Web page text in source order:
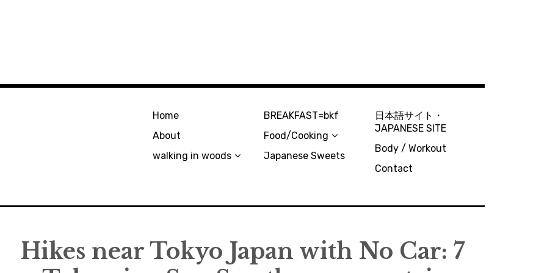
Home
About
walking in woods
BREAKFAST=bkf
Food/Cooking
Japanese Sweets
日本語サイト・
JAPANESE SITE
Body / Workout
Contact
Hikes near Tokyo Japan with No Car: 7